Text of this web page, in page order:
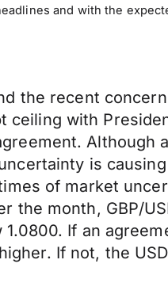
and with the
the recent
ceiling with
is
of market
the month, GBP/
If an
If not, the